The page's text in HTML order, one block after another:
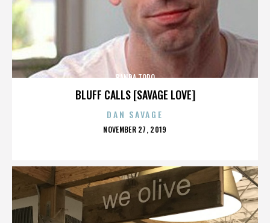
BLUFF CALLS [SAVAGE LOVE]
BANDA TORO
DAN SAVAGE
POSTED
NOVEMBER 27, 2019